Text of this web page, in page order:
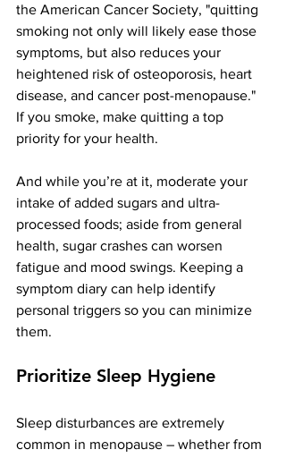
the American Cancer Society, "quitting
smoking not only will likely ease those
symptoms, but also reduces your
heightened risk of osteoporosis, heart
disease, and cancer post-menopause​."
If you smoke, make quitting a top
priority for your health.
And while you’re at it, moderate your
intake of added sugars and ultra-
processed foods; aside from general
health, sugar crashes can worsen
fatigue and mood swings. Keeping a
symptom diary can help identify
personal triggers so you can minimize
them.
Prioritize Sleep Hygiene
Sleep disturbances are extremely
common in menopause – whether from